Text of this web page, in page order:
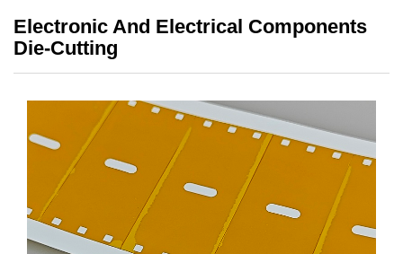
Electronic And Electrical Components
Die-Cutting